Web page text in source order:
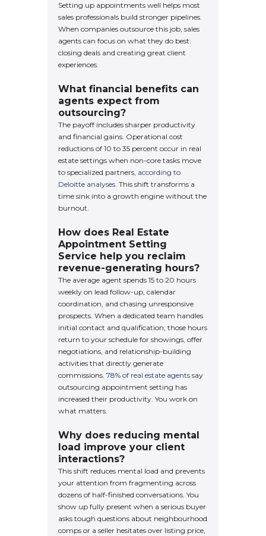
Setting up appointments well helps most
sales professionals build stronger pipelines.
When companies outsource this job, sales
agents can focus on what they do best:
closing deals and creating great client
experiences.
What financial benefits can
agents expect from
outsourcing?
The payoff includes sharper productivity
and financial gains. Operational cost
reductions of 10 to 35 percent occur in real
estate settings when non-core tasks move
to specialized partners, according to
Deloitte analyses. This shift transforms a
time sink into a growth engine without the
burnout.
How does Real Estate
Appointment Setting
Service help you reclaim
revenue-generating hours?
The average agent spends 15 to 20 hours
weekly on lead follow-up, calendar
coordination, and chasing unresponsive
prospects. When a dedicated team handles
initial contact and qualification, those hours
return to your schedule for showings, offer
negotiations, and relationship-building
activities that directly generate
commissions. 78% of real estate agents say
outsourcing appointment setting has
increased their productivity. You work on
what matters.
Why does reducing mental
load improve your client
interactions?
This shift reduces mental load and prevents
your attention from fragmenting across
dozens of half-finished conversations. You
show up fully present when a serious buyer
asks tough questions about neighbourhood
comps or a seller hesitates over listing price,